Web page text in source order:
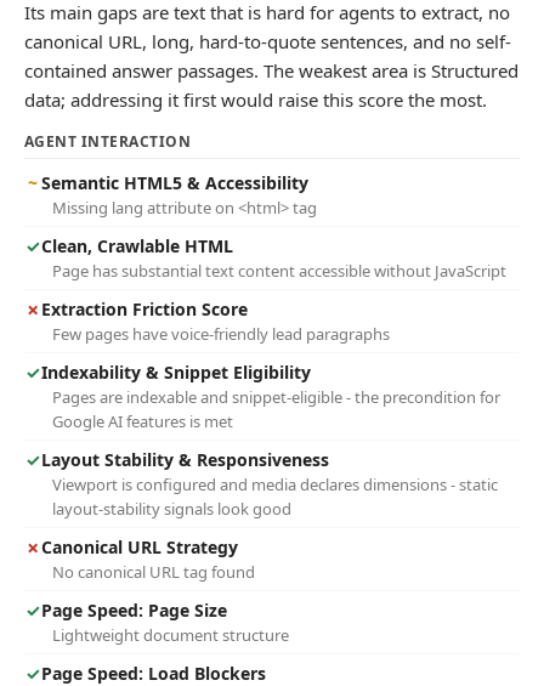
Its main gaps are text that is hard for agents to extract, no
canonical URL, long, hard-to-quote sentences, and no self-
contained answer passages. The weakest area is Structured
data; addressing it first would raise this score the most.
AGENT INTERACTION
~Semantic HTML5 & Accessibility
Missing lang attribute on <html> tag
✓Clean, Crawlable HTML
Page has substantial text content accessible without JavaScript
✗ Extraction Friction Score
Few pages have voice-friendly lead paragraphs
✓Indexability & Snippet Eligibility
Pages are indexable and snippet-eligible - the precondition for
Google AI features is met
✓Layout Stability & Responsiveness
Viewport is configured and media declares dimensions - static
layout-stability signals look good
✗Canonical URL Strategy
No canonical URL tag found
✓Page Speed: Page Size
Lightweight document structure
✓Page Speed: Load Blockers